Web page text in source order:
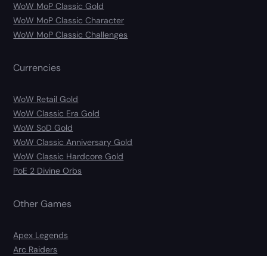
WoW MoP Classic Gold
WoW MoP Classic Character
WoW MoP Classic Challenges
Currencies
WoW Retail Gold
WoW Classic Era Gold
WoW SoD Gold
WoW Classic Anniversary Gold
WoW Classic Hardcore Gold
PoE 2 Divine Orbs
Other Games
Apex Legends
Arc Raiders